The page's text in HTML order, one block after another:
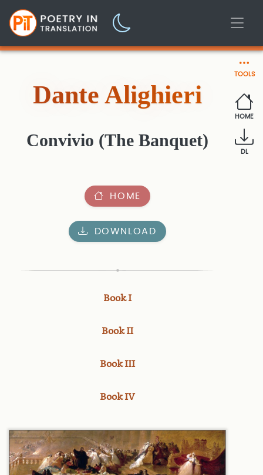
TOOLS
HOME
DL
Dante Alighieri
Convivio (The Banquet)
HOME
DOWNLOAD
Book I
Book II
Book III
Book IV